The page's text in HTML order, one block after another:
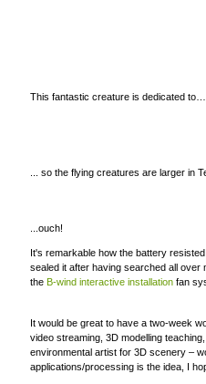
This fantastic creature is dedicated
... so the flying creatures are larger in
...ouch!
It's remarkable how the battery
sealed it after having searched all
the B-wind interactive installationfan
It would be great to have a two-week
video streaming, 3D modelling
environmental artist for 3D scenery –
applications/processing is the idea, I